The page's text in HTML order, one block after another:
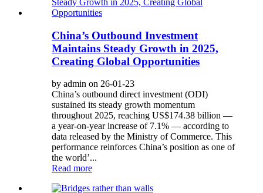
China’s Outbound Investment
Maintains Steady Growth in 2025,
Creating Global Opportunities
by admin on 26-01-23
China’s outbound direct investment (ODI)
sustained its steady growth momentum
throughout 2025, reaching US$174.38 billion —
a year-on-year increase of 7.1% — according to
data released by the Ministry of Commerce. This
performance reinforces China’s position as one of
the world’...
Read more